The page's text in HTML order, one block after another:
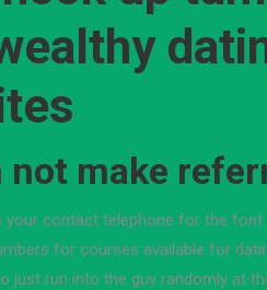
not make
your contact telephone for the
for courses available for
just run into the guy randomly at